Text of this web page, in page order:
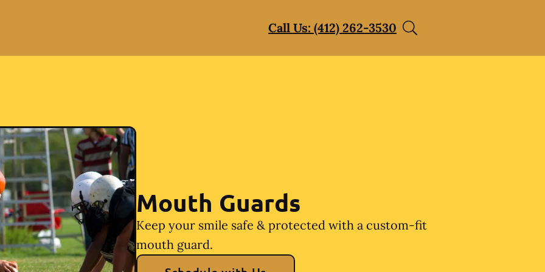
Call Us: (412) 262-3530
Mouth Guards
Keep your smile safe & protected with a custom-fit
mouth guard.